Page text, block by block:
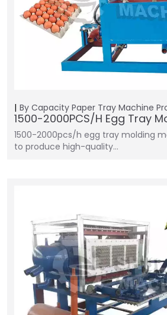
By Capacity Paper Tray Machine
1500-2000PCS/H Egg Tray
1500-2000pcs/h egg tray molding
to produce high-quality…